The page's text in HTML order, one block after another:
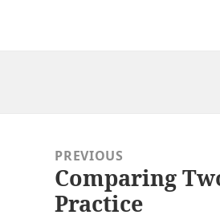
navigationPREVIOUS
Previous
post:
Comparing
Practice